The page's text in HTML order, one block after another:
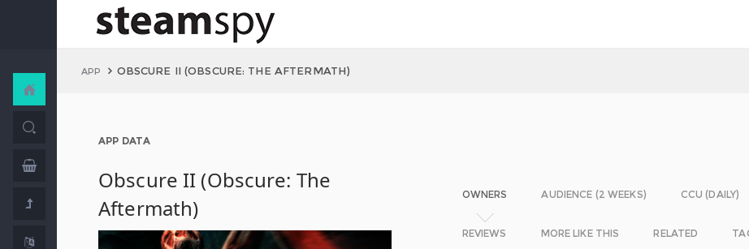
APP OBSCURE II (OBSCURE: THE AFTERMATH)
APP DATA
Obscure II (Obscure: The
Aftermath)
OWNERS AUDIENCE (2 WEEKS) CCU (DAILY)
REVIEWS MORE LIKE THIS RELATED